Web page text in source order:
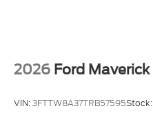
2026 Ford Maverick
VIN:3FTTW8A37TRB57595Stock: